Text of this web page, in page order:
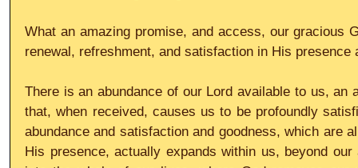
What an amazing promise, and access, our gracious
renewal, refreshment, and satisfaction in His
There is an abundance of our Lord available to us, an
that, when received, causes us to be profoundly
abundance and satisfaction and goodness, which are
His presence, actually expands within us, beyond